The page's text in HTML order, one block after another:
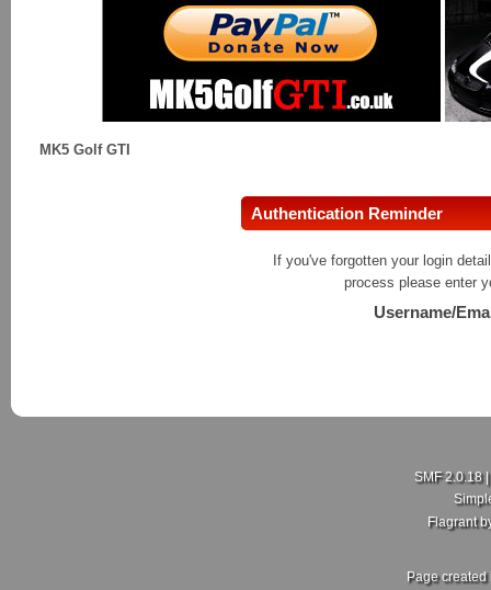
MK5 Golf GTI
Authentication Reminder
If you've forgotten your login
process please enter
Username/
SMF 2.0.18|
Flagrant
Page